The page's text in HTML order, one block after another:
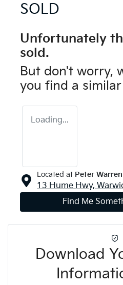
SOLD
Unfortunately
sold.
But don't worry,
you find a similar
Loading...
Located at Peter
13 Hume Hwy,
Find Me
Download